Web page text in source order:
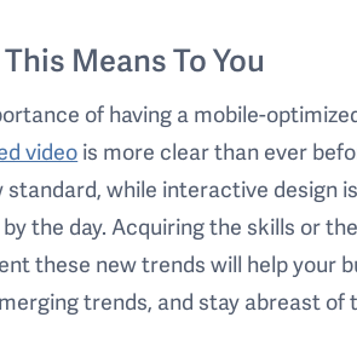
Means To You
of having a mobile-
videois more clear than ever
standard, while interactive design
the day. Acquiring the skills or
these new trends will help your
trends, and stay abreast of